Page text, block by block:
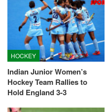
HOCKEY
Indian Junior Women’s
Hockey Team Rallies to
Hold England 3-3